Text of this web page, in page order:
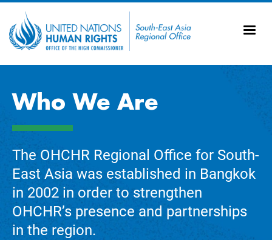
Who We Are
The OHCHR Regional Office for South-
East Asia was established in Bangkok
in 2002 in order to strengthen
OHCHR’s presence and partnerships
in the region.